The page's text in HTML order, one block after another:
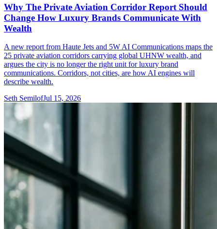
Why The Private Aviation Corridor Report Should
Change How Luxury Brands Communicate With
Wealth
A new report from Haute Jets and 5W AI Communications maps the
25 private aviation corridors carrying global UHNW wealth, and
argues the city is no longer the right unit for luxury brand
communications. Corridors, not cities, are how AI engines will
describe wealth.
Seth SemilofJul 15, 2026